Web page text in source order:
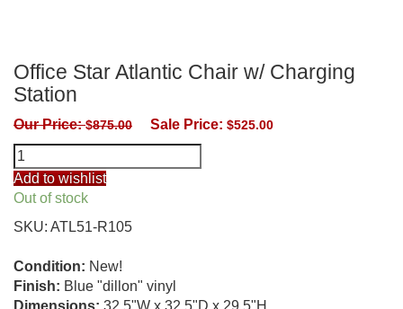
Office Star Atlantic Chair w/ Charging
Station
Our Price:$875.00 Sale Price: $525.00
Office
Star
Atlantic
w/
Station
quantity
Add to wishlist
Out of stock
SKU: ATL51-R105
Condition: New!
Finish: Blue "dillon" vinyl
Dimensions: 32.5"W x 32.5"D x 29.5"H